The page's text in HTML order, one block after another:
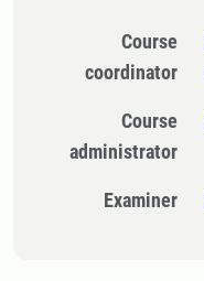
Course
coordinator
Course
administrator
Examiner